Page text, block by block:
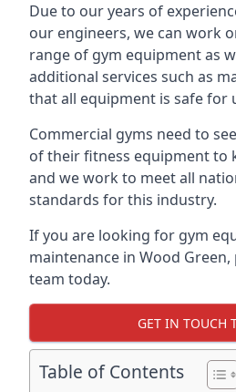
Due to our years of
our engineers, we can work
range of gym equipment as
additional services such as
that all equipment is safe for
Commercial gyms need to
of their fitness equipment to
and we work to meet all
standards for this industry.
If you are looking for gym
maintenance in Wood
team today.
GET IN TOUCH
Table of Contents